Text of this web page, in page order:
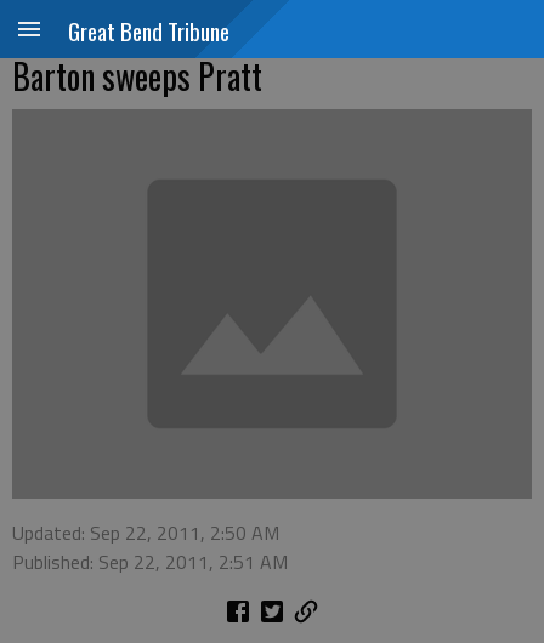
Great Bend Tribune
Barton sweeps Pratt
Updated: Sep 22, 2011, 2:50 AM
Published: Sep 22, 2011, 2:51 AM